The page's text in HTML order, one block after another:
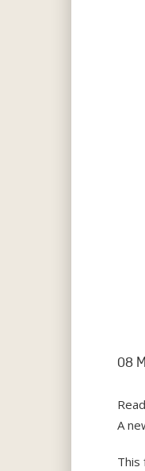
08
A
This